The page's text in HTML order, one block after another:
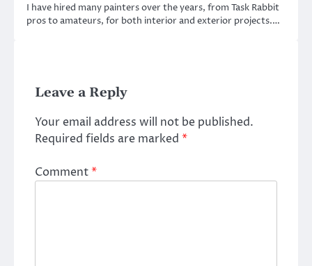
I have hired many painters over the years, from Task Rabbit
pros to amateurs, for both interior and exterior projects.…
Leave a Reply
Your email address will not be published.
Required fields are marked *
Comment*